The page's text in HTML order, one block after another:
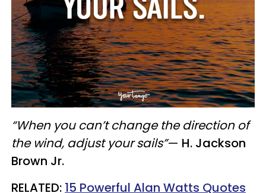
“When you can’t change the direction of
the wind, adjust your sails”— H. Jackson
Brown Jr.
​RELATED: 15 Powerful Alan Watts Quotes